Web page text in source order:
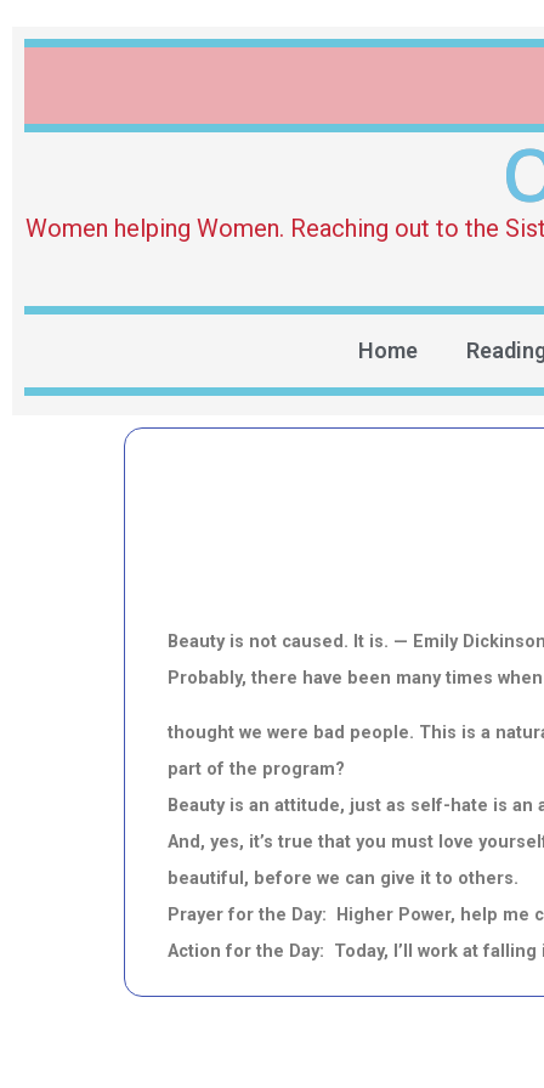
Women helping Women. Reaching out to the
Home
Beauty is not caused. It is. — Emily
Probably, there have been many times
thought we were bad people. This is a
part of the program?
Beauty is an attitude, just as self-hate is
And, yes, it’s true that you must love
beautiful, before we can give it to others.
Prayer for the Day: Higher Power, help me
Action for the Day: Today, I’ll work at